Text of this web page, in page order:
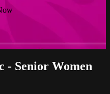
- Senior Women